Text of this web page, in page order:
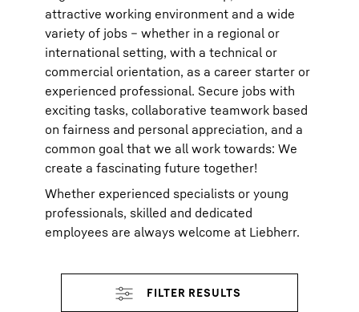
attractive working environment and a wide
variety of jobs – whether in a regional or
international setting, with a technical or
commercial orientation, as a career starter or
experienced professional. Secure jobs with
exciting tasks, collaborative teamwork based
on fairness and personal appreciation, and a
common goal that we all work towards: We
create a fascinating future together!
Whether experienced specialists or young
professionals, skilled and dedicated
employees are always welcome at Liebherr.